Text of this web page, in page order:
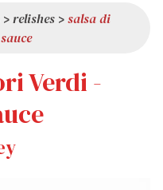
>relishes >salsa di
Verdi -